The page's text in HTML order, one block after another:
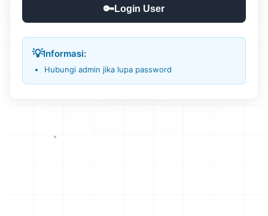
🔑Login User
💡Informasi:
Hubungi admin jika lupa password